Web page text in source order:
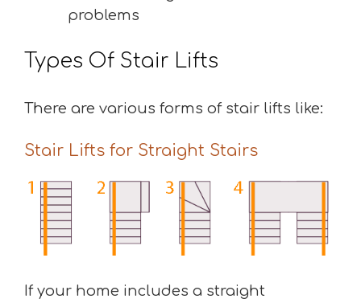
problems
Types Of Stair Lifts
There are various forms of stair lifts like:
Stair Lifts for Straight Stairs
If your home includes a straight